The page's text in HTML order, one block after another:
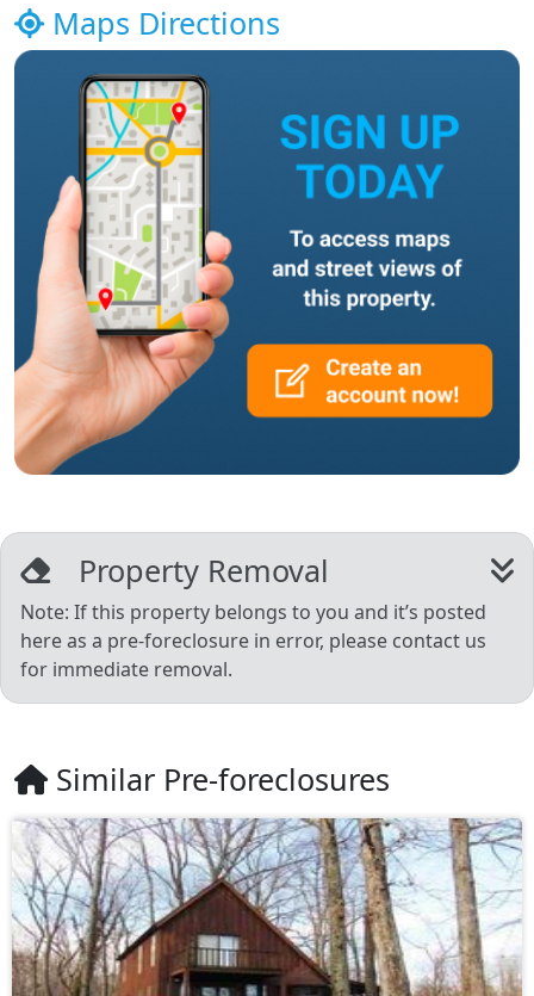
Maps Directions
Property Removal
Note: If this property belongs to you and it’s posted
here as a pre-foreclosure in error, please contact us
for immediate removal.
Similar Pre-foreclosures